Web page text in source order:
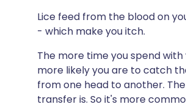
Lice feed from the blood on
- which make you itch.
The more time you spend
more likely you are to catch
from one head to another.
transfer is. So it's more